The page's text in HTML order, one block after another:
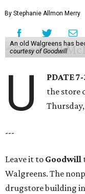
By Stephanie Allmon Merry
An old Walgreens has
courtesy of Goodwill
U PDATE
the store
---
Leave it to Goodwill
Walgreens. The
drugstore building